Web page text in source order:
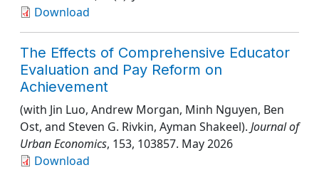
Download
The Effects of Comprehensive Educator
Evaluation and Pay Reform on
Achievement
(with Jin Luo, Andrew Morgan, Minh Nguyen, Ben
Ost, and Steven G. Rivkin, Ayman Shakeel). Journal of
Urban Economics, 153, 103857. May 2026
Download